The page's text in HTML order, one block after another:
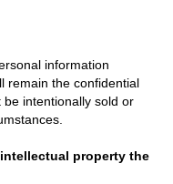
information
remain the confidential
intentionally sold or
property the